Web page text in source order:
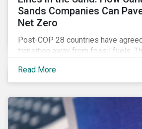
Sands Companies Can
Net Zero
Post-COP 28 countries have
transition away from fossil fuels.
gas producers.
Read More